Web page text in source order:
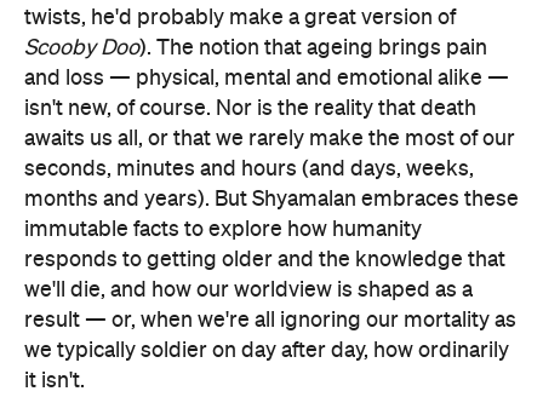
twists, he'd probably make a great version of
Scooby Doo). The notion that ageing brings pain
and loss — physical, mental and emotional alike —
isn't new, of course. Nor is the reality that death
awaits us all, or that we rarely make the most of our
seconds, minutes and hours (and days, weeks,
months and years). But Shyamalan embraces these
immutable facts to explore how humanity
responds to getting older and the knowledge that
we'll die, and how our worldview is shaped as a
result — or, when we're all ignoring our mortality as
we typically soldier on day after day, how ordinarily
it isn't.